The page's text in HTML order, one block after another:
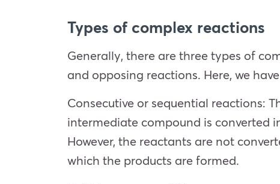
Types of complex reactions
Generally, there are three types of
and opposing reactions. Here, we
Consecutive or sequential reactions:
intermediate compound is converted
However, the reactants are not
which the products are formed.